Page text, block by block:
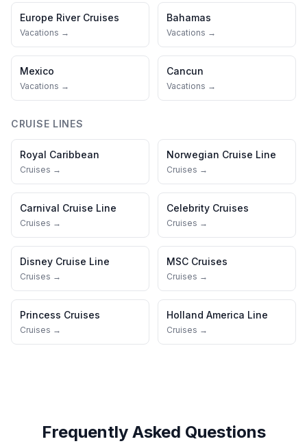
Europe River Cruises
Vacations →
Bahamas
Vacations →
Mexico
Vacations →
Cancun
Vacations →
CRUISE LINES
Royal Caribbean
Cruises →
Norwegian Cruise Line
Cruises →
Carnival Cruise Line
Cruises →
Celebrity Cruises
Cruises →
Disney Cruise Line
Cruises →
MSC Cruises
Cruises →
Princess Cruises
Cruises →
Holland America Line
Cruises →
Frequently Asked Questions